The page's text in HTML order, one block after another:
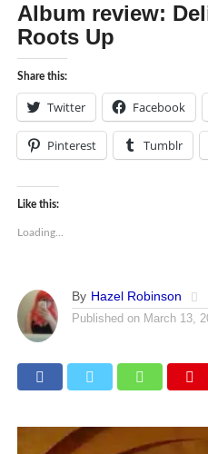
Album review:
Roots Up
Share this:
Twitter Facebook
Pinterest Tumblr
Like this:
Loading...
By Hazel Robinson
Published on March 13,